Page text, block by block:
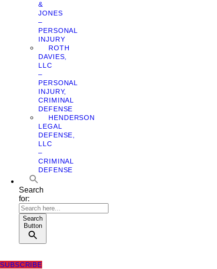
&
JONES
–
PERSONAL
INJURY
ROTH
DAVIES,
LLC
–
PERSONAL
INJURY,
CRIMINAL
DEFENSE
HENDERSON
LEGAL
DEFENSE,
LLC
–
CRIMINAL
DEFENSE
Search
for:
Search
Button
SUBSCRIBE